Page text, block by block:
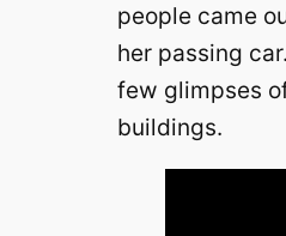
people came
her passing
few glimpses
buildings.